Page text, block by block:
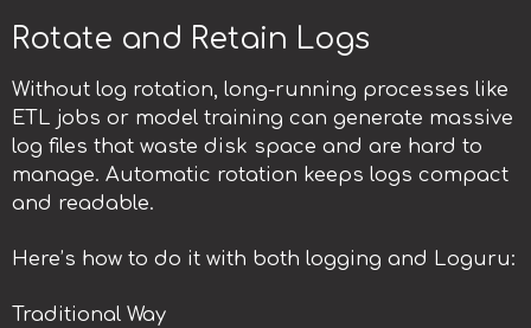
Rotate and Retain Logs
Without log rotation, long-running processes like
ETL jobs or model training can generate massive
log files that waste disk space and are hard to
manage. Automatic rotation keeps logs compact
and readable.
Here’s how to do it with both logging and Loguru:
Traditional Way